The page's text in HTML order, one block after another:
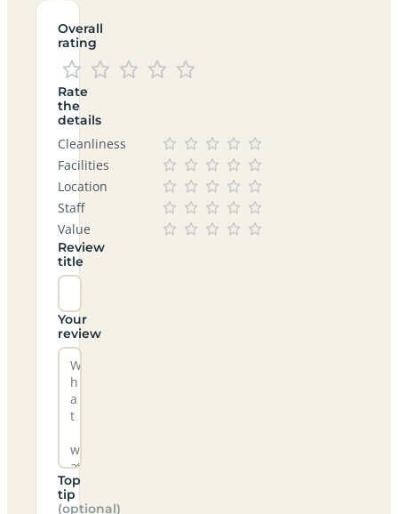
Overall
rating
Rate
the
details
Cleanliness
Facilities
Location
Staff
Value
Review
title
Your
review
Top
tip
(optional)